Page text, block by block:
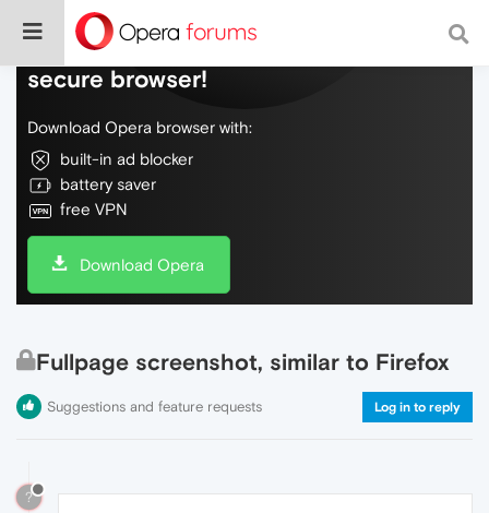
Do more on the web, with a fast and
secure browser!
Download Opera browser with:
built-in ad blocker
battery saver
free VPN
Download Opera
Fullpage screenshot, similar to Firefox
Suggestions and feature requests Log in to reply
?